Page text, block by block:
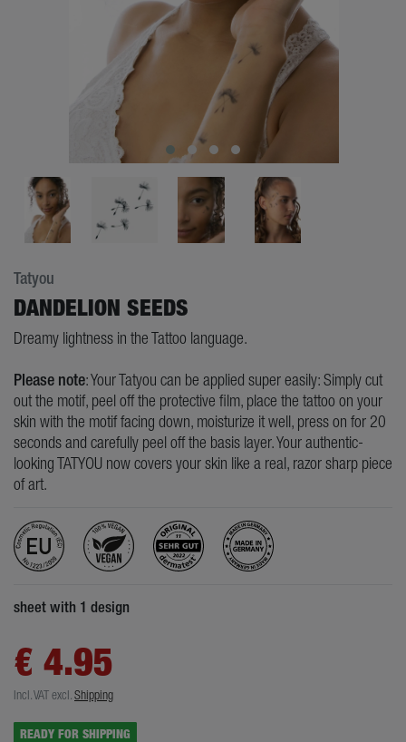
Tatyou
DANDELION SEEDS
Dreamy lightness in the Tattoo language.
Please note: Your Tatyou can be applied super easily: Simply cut
out the motif, peel off the protective film, place the tattoo on your
skin with the motif facing down, moisturize it well, press on for 20
seconds and carefully peel off the basis layer. Your authentic-
looking TATYOU now covers your skin like a real, razor sharp piece
of art.
sheet with 1 design
€ 4.95
Incl. VATexcl.Shipping
READY FOR SHIPPING